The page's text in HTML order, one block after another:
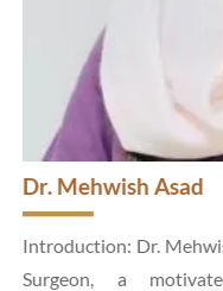
Dr. Mehwish Asad
Introduction: Dr.
Surgeon, a